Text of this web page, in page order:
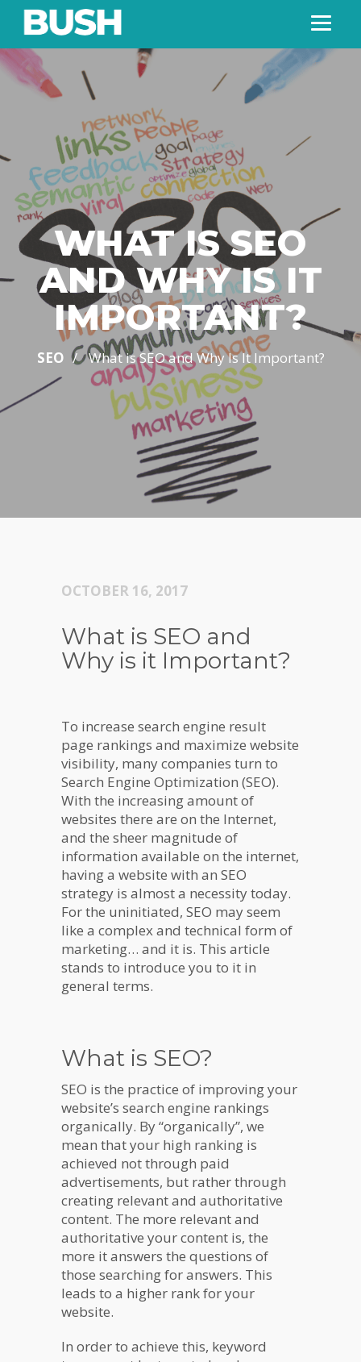
WHAT IS SEO
AND WHY IS IT
IMPORTANT?
SEO / What is SEO and Why Is It Important?
OCTOBER 16, 2017
What is SEO and
Why is it Important?
To increase search engine result
page rankings and maximize website
visibility, many companies turn to
Search Engine Optimization (SEO).
With the increasing amount of
websites there are on the Internet,
and the sheer magnitude of
information available on the internet,
having a website with an SEO
strategy is almost a necessity today.
For the uninitiated, SEO may seem
like a complex and technical form of
marketing… and it is. This article
stands to introduce you to it in
general terms.
What is SEO?
SEO is the practice of improving your
website’s search engine rankings
organically. By “organically”, we
mean that your high ranking is
achieved not through paid
advertisements, but rather through
creating relevant and authoritative
content. The more relevant and
authoritative your content is, the
more it answers the questions of
those searching for answers. This
leads to a higher rank for your
website.
In order to achieve this, keyword